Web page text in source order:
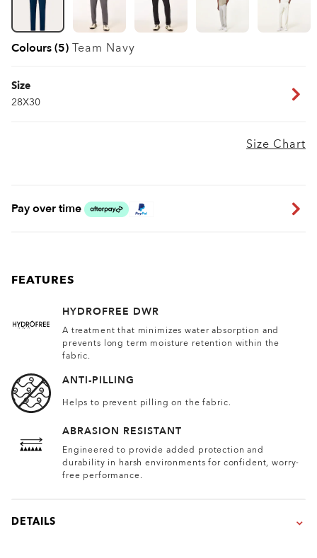
Colours (5) Team Navy
Size
28X30
Size Chart
Pay over time
FEATURES
HYDROFREE DWR
A treatment that minimizes water absorption and
prevents long term moisture retention within the
fabric.
ANTI-PILLING
Helps to prevent pilling on the fabric.
ABRASION RESISTANT
Engineered to provide added protection and
durability in harsh environments for confident, worry-
free performance.
DETAILS